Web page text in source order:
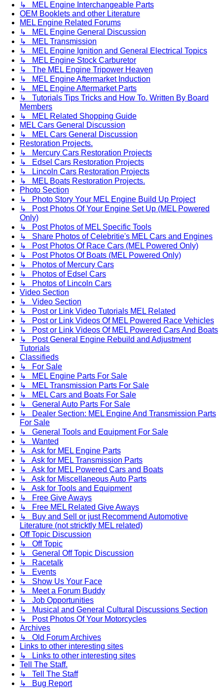
↳ MEL Engine Interchangeable Parts
OEM Booklets and other Literature
MEL Engine Related Forums
↳ MEL Engine General Discussion
↳ MEL Transmission
↳ MEL Engine Ignition and General Electrical Topics
↳ MEL Engine Stock Carburetor
↳ The MEL Engine Tripower Heaven
↳ MEL Engine Aftermarket Induction
↳ MEL Engine Aftermarket Parts
↳ Tutorials Tips Tricks and How To. Written By Board
Members
↳ MEL Related Shopping Guide
MEL Cars General Discussion
↳ MEL Cars General Discussion
Restoration Projects.
↳ Mercury Cars Restoration Projects
↳ Edsel Cars Restoration Projects
↳ Lincoln Cars Restoration Projects
↳ MEL Boats Restoration Projects.
Photo Section
↳ Photo Story Your MEL Engine Build Up Project
↳ Post Photos Of Your Engine Set Up (MEL Powered
Only)
↳ Post Photos of MEL Specific Tools
↳ Share Photos of Celebritie's MEL Cars and Engines
↳ Post Photos Of Race Cars (MEL Powered Only)
↳ Post Photos Of Boats (MEL Powered Only)
↳ Photos of Mercury Cars
↳ Photos of Edsel Cars
↳ Photos of Lincoln Cars
Video Section
↳ Video Section
↳ Post or Link Video Tutorials MEL Related
↳ Post or Link Videos Of MEL Powered Race Vehicles
↳ Post or Link Videos Of MEL Powered Cars And Boats
↳ Post General Engine Rebuild and Adjustment
Tutorials
Classifieds
↳ For Sale
↳ MEL Engine Parts For Sale
↳ MEL Transmission Parts For Sale
↳ MEL Cars and Boats For Sale
↳ General Auto Parts For Sale
↳ Dealer Section: MEL Engine And Transmission Parts
For Sale
↳ General Tools and Equipment For Sale
↳ Wanted
↳ Ask for MEL Engine Parts
↳ Ask for MEL Transmission Parts
↳ Ask for MEL Powered Cars and Boats
↳ Ask for Miscellaneous Auto Parts
↳ Ask for Tools and Equipment
↳ Free Give Aways
↳ Free MEL Related Give Aways
↳ Buy and Sell or just Recommend Automotive
Literature (not stricktly MEL related)
Off Topic Discussion
↳ Off Topic
↳ General Off Topic Discussion
↳ Racetalk
↳ Events
↳ Show Us Your Face
↳ Meet a Forum Buddy
↳ Job Opportunities
↳ Musical and General Cultural Discussions Section
↳ Post Photos Of Your Motorcycles
Archives
↳ Old Forum Archives
Links to other interesting sites
↳ Links to other interesting sites
Tell The Staff.
↳ Tell The Staff
↳ Bug Report